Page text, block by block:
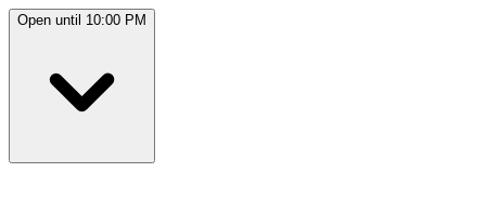
Open until 10:00 PM